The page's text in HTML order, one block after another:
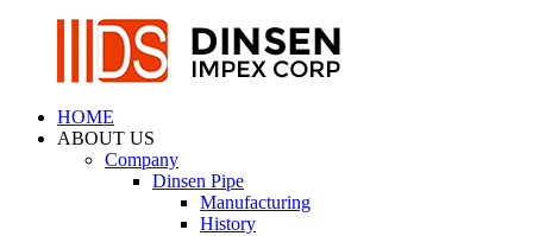
HOME
ABOUT US
Company
Dinsen Pipe
Manufacturing
History